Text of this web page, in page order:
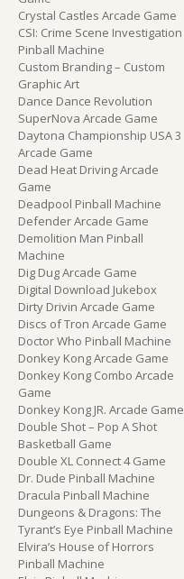
Crystal Castles Arcade Game
CSI: Crime Scene Investigation
Pinball Machine
Custom Branding – Custom
Graphic Art
Dance Dance Revolution
SuperNova Arcade Game
Daytona Championship USA 3
Arcade Game
Dead Heat Driving Arcade
Game
Deadpool Pinball Machine
Defender Arcade Game
Demolition Man Pinball
Machine
Dig Dug Arcade Game
Digital Download Jukebox
Dirty Drivin Arcade Game
Discs of Tron Arcade Game
Doctor Who Pinball Machine
Donkey Kong Arcade Game
Donkey Kong Combo Arcade
Game
Donkey Kong JR. Arcade Game
Double Shot – Pop A Shot
Basketball Game
Double XL Connect 4 Game
Dr. Dude Pinball Machine
Dracula Pinball Machine
Dungeons & Dragons: The
Tyrant’s Eye Pinball Machine
Elvira’s House of Horrors
Pinball Machine